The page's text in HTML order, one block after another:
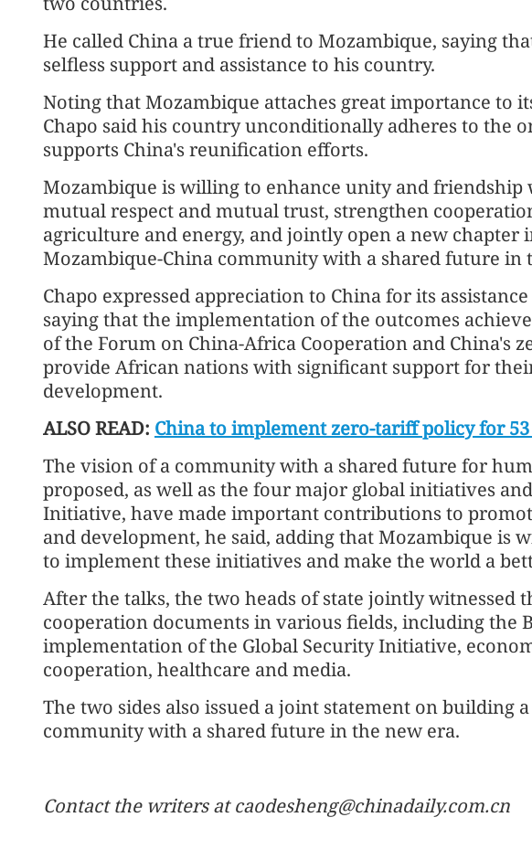
He called China a true friend to Mozambique, saying
selfless support and assistance to his country.
Noting that Mozambique attaches great importance to
Chapo said his country unconditionally adheres to the
supports China's reunification efforts.
Mozambique is willing to enhance unity and friendship
mutual respect and mutual trust, strengthen
agriculture and energy, and jointly open a new chapter
Mozambique-China community with a shared future in
Chapo expressed appreciation to China for its
saying that the implementation of the outcomes
of the Forum on China-Africa Cooperation and China's
provide African nations with significant support for
development.
ALSO READ: China to implement zero-tariff policy for
The vision of a community with a shared future for
proposed, as well as the four major global initiatives
Initiative, have made important contributions to
and development, he said, adding that Mozambique is
to implement these initiatives and make the world a
After the talks, the two heads of state jointly witnessed
cooperation documents in various fields, including the
implementation of the Global Security Initiative,
cooperation, healthcare and media.
The two sides also issued a joint statement on building
community with a shared future in the new era.
Contact the writers at caodesheng@chinadaily.com.cn